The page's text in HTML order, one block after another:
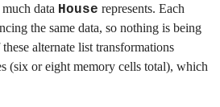
data House represents. Each
the same data, so nothing is being
alternate list transformations
(six or eight memory cells total), which